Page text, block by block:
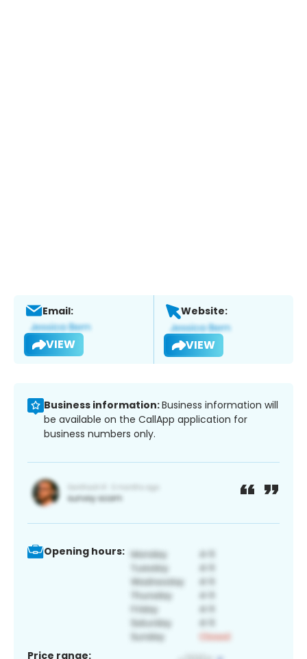
Email:
VIEW
Website:
VIEW
Business information:Business information will
be available on the CallApp application for
business numbers only.
Opening hours:
Price range: